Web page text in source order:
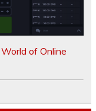
of Online